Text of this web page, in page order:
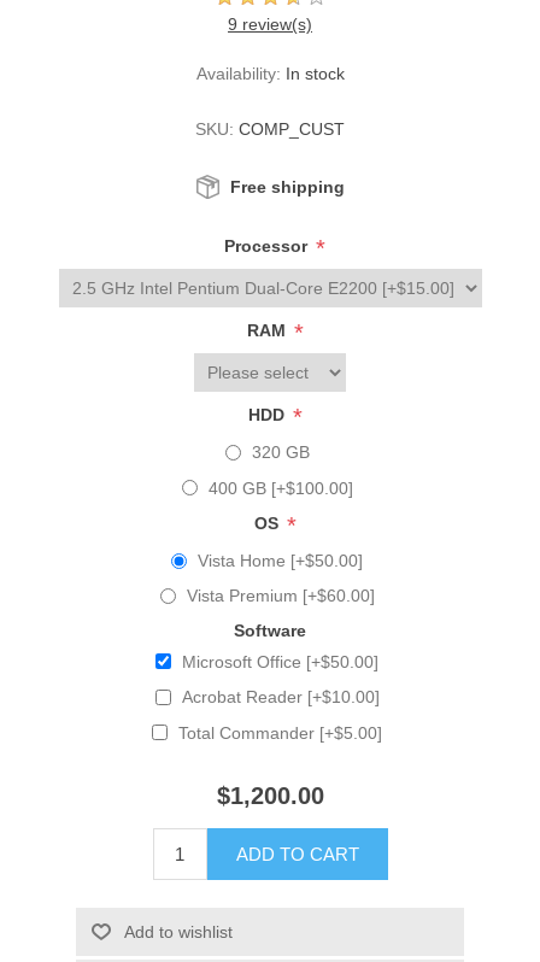
9 review(s)
Availability: In stock
SKU: COMP_CUST
Free shipping
Processor *
RAM *
HDD *
320 GB
400 GB [+$100.00]
OS *
Vista Home [+$50.00]
Vista Premium [+$60.00]
Software
Microsoft Office [+$50.00]
Acrobat Reader [+$10.00]
Total Commander [+$5.00]
$1,200.00
ADD TO CART
Add to wishlist